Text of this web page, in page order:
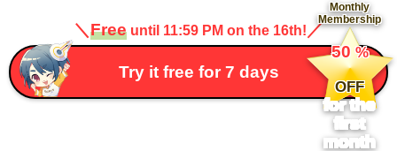
＼Free until 11:59 PM on the 16th! ／
Try it free for 7 days
Monthly
Membership
​ ​
50%
​ ​
OFF
for the
first
month